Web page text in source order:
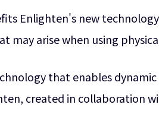
Enlighten's new
may arise when using
that enables
created in collaboration